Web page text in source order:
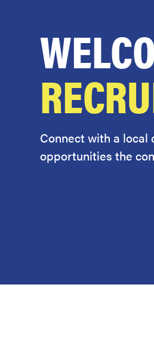
Connect with a local
opportunities the